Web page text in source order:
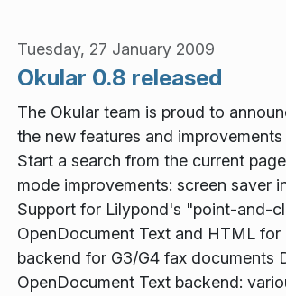
Tuesday, 27 January 2009
Okular 0.8 released
The Okular team is proud to
the new features and
Start a search from the current
mode improvements: screen saver
Support for Lilypond's "point-and-
OpenDocument Text and HTML
backend for G3/G4 fax documents
OpenDocument Text backend: